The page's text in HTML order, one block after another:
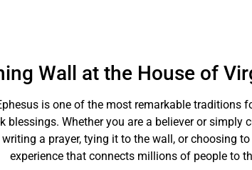
Wall at the House of
is one of the most remarkable traditions
blessings. Whether you are a believer or
a prayer, tying it to the wall, or choosing to
experience that connects millions of people to